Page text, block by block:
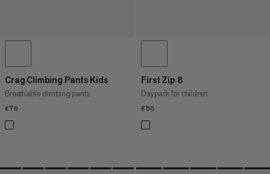
Crag Climbing Pants Kids
Breathable climbing pants
€70
First Zip 8
Daypack for children
€50